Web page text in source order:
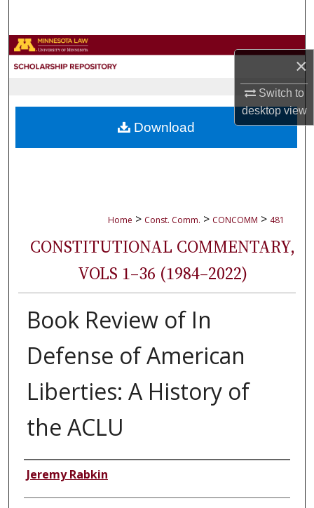
×
Switch to
desktopview
Browse Collections
About
Home > Const. Comm. > CONCOMM > 481
CONSTITUTIONAL COMMENTARY,
VOLS 1–36 (1984–2022)
Book Review of In
Defense of American
Liberties: A History of
the ACLU
Authors
Jeremy Rabkin
Download